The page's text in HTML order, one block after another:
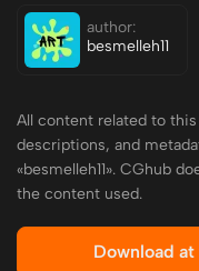
author:
besmelleh11
All content related to
descriptions, and
«besmelleh11». CGhub
the content used.
Download